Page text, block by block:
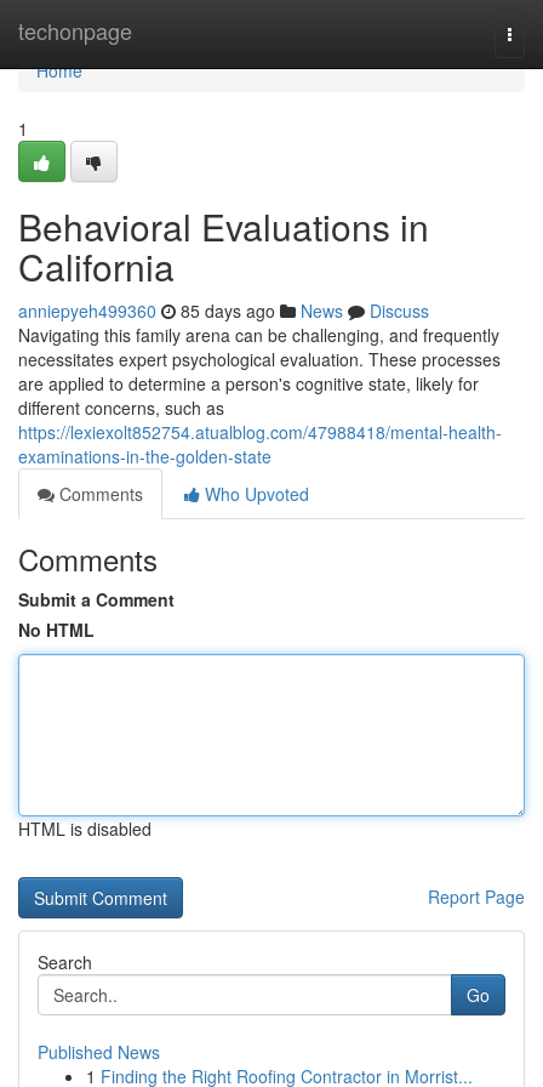
techonpage
Home
Home
1
Behavioral Evaluations in
California
anniepyeh499360 85 days ago News
Discuss
Navigating this family arena can be challenging, and frequently
necessitates expert psychological evaluation. These processes
are applied to determine a person's cognitive state, likely for
different concerns, such as
https://lexiexolt852754.atualblog.com/47988418/mental-health-
examinations-in-the-golden-state
Comments
Who Upvoted
Comments
Submit a Comment
No HTML
HTML is disabled
Report Page
Search
Go
Published News
1 Finding the Right Roofing Contractor in Morrist...